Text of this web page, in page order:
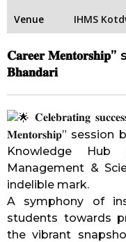
Venue
IHMS
𝐂𝐚𝐫𝐞𝐞𝐫
𝐁𝐡𝐚𝐧𝐝𝐚𝐫𝐢
𝐂𝐞𝐥𝐞𝐛𝐫𝐚𝐭𝐢𝐧𝐠
𝐌𝐞𝐧𝐭𝐨𝐫𝐬𝐡𝐢𝐩” session
Knowledge
Management &
indelible mark.
A symphony of
students towards
the vibrant